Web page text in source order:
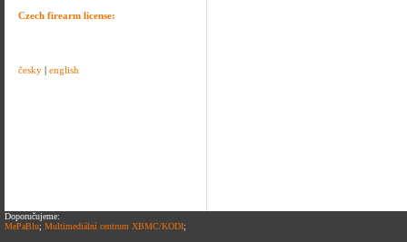
Czech firearm license:
česky | english
Doporučujeme:
MePaBlu; Multimediální centrum XBMC/KODI;